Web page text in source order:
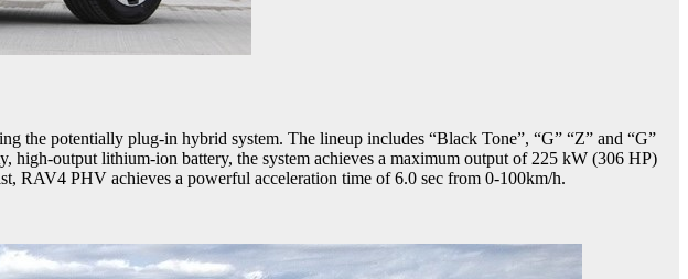
potentially plug-in hybrid system. The lineup includes “Black Tone”, “G” “Z” and “G”
output lithium-ion battery, the system achieves a maximum output of 225 kW (306 HP)
RAV4 PHV achieves a powerful acceleration time of 6.0 sec from 0-100km/h.